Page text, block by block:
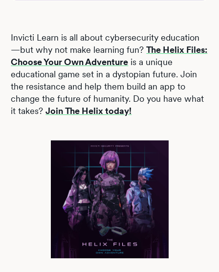
Invicti Learn is all about cybersecurity education
—but why not make learning fun?The Helix Files:
Choose Your Own Adventure is a unique
educational game set in a dystopian future. Join
the resistance and help them build an app to
change the future of humanity. Do you have what
it takes?Join The Helix today!